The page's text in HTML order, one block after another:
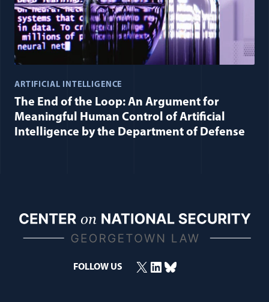
ARTIFICIAL INTELLIGENCE
The End of the Loop: An Argument for
Meaningful Human Control of Artificial
Intelligence by the Department of Defense
FOLLOW US X(opens in a new window)
LinkedIn(opens in a new window)
Bluesky(opens in a new window)